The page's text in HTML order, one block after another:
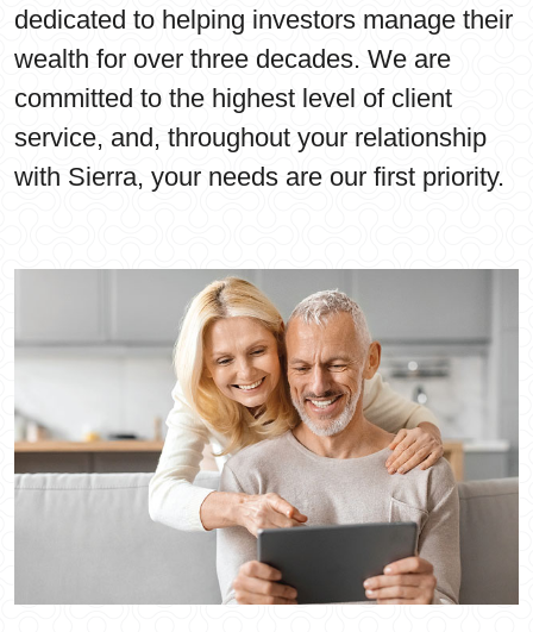
dedicated to helping investors manage their
wealth for over three decades. We are
committed to the highest level of client
service, and, throughout your relationship
with Sierra, your needs are our first priority.